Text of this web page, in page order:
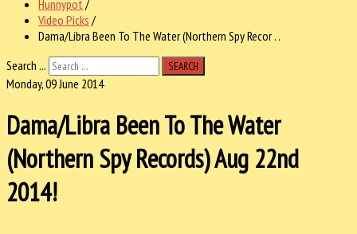
Hunnypot /
Video Picks /
Dama/Libra Been To The Water (Northern Spy Recor . .
Search ...
SEARCH
Monday, 09 June 2014
Dama/Libra Been To The Water
(Northern Spy Records) Aug 22nd
2014!